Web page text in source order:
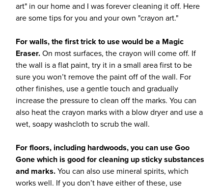
art" in our home and I was forever cleaning it off. Here
are some tips for you and your own "crayon art."
For walls, the first trick to use would be a Magic
Eraser. On most surfaces, the crayon will come off. If
the wall is a flat paint, try it in a small area first to be
sure you won’t remove the paint off of the wall. For
other finishes, use a gentle touch and gradually
increase the pressure to clean off the marks. You can
also heat the crayon marks with a blow dryer and use a
wet, soapy washcloth to scrub the wall.
For floors, including hardwoods, you can use Goo
Gone which is good for cleaning up sticky substances
and marks. You can also use mineral spirits, which
works well. If you don’t have either of these, use